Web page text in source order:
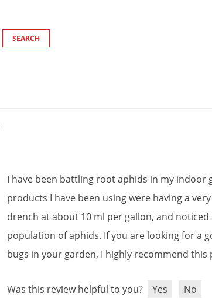
I have been battling rootaphids in my indoor
products I have been usingwere havinga very
drench atabout 10 ml per gallon,and noticed
population ofaphids. Ifyou are lookingfora
bugs in your garden, I highly recommend this
Was this review helpful to you? Yes No